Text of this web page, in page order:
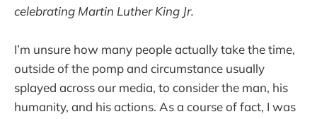
celebrating Martin Luther King Jr.
I’m unsure how many people actually take the time,
outside of the pomp and circumstance usually
splayed across our media, to consider the man, his
humanity, and his actions. As a course of fact, I was